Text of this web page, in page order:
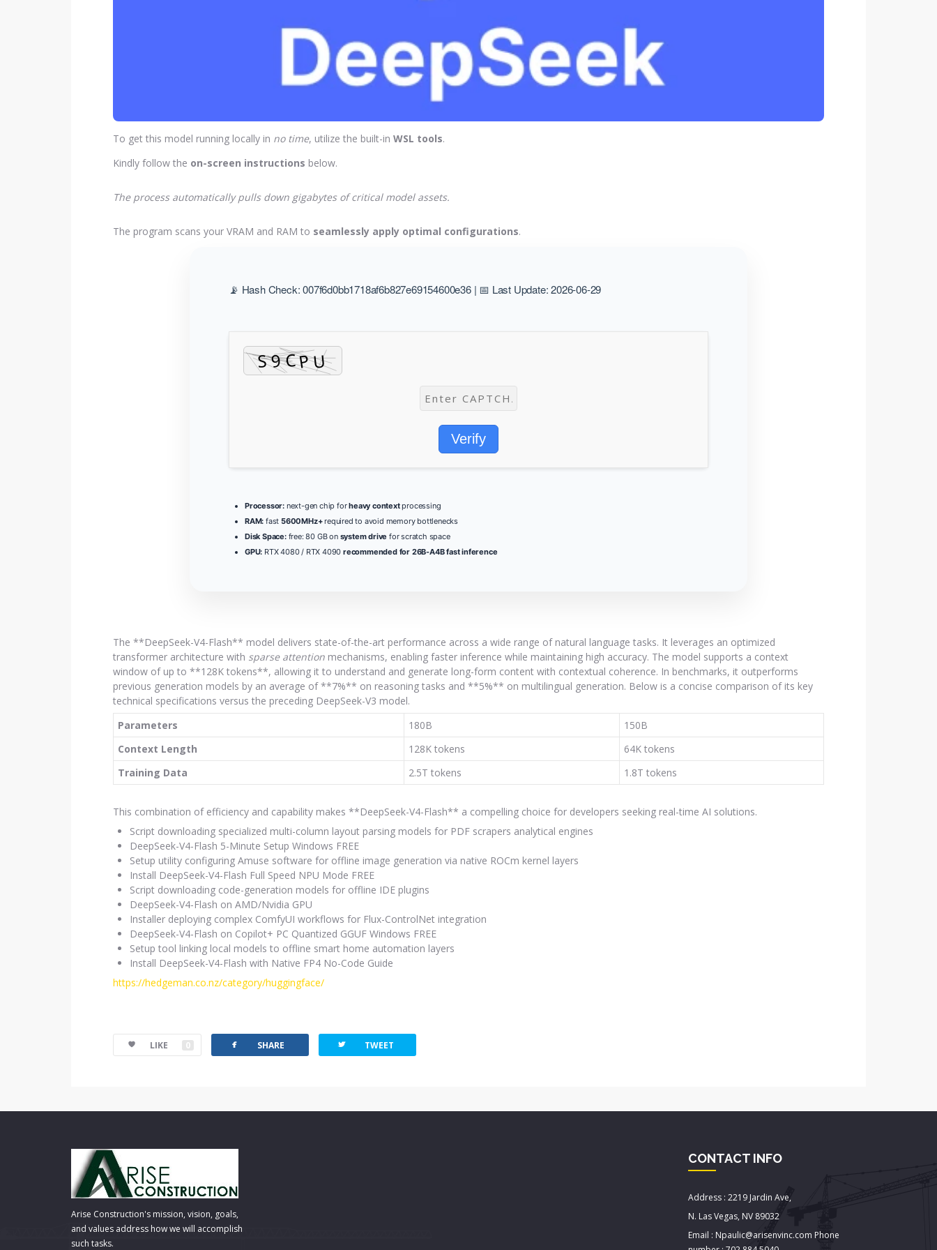
To get this model running locally in no time, utilize the built-in WSL tools.
Kindly follow the on-screen instructions below.
The process automatically pulls down gigabytes of critical model assets.
The program scans your VRAM and RAM to seamlessly apply optimal configurations.
📡 Hash Check: 007f6d0bb1718af6b827e69154600e36 | 📅 Last Update: 2026-06-29
Verify
Processor: next-gen chip forheavy contextprocessing
RAM: fast5600MHz+required to avoid memory bottlenecks
Disk Space:free: 80 GB on system drive for scratch space
GPU: RTX 4080 / RTX 4090recommended for 26B-A4B fast inference
The **DeepSeek-V4-Flash** model delivers state-of-the-art performance across a wide range of natural language tasks. It leverages an optimized
transformer architecture with sparse attention mechanisms, enabling faster inference while maintaining high accuracy. The model supports a context
window of up to **128K tokens**, allowing it to understand and generate long-form content with contextual coherence. In benchmarks, it outperforms
previous generation models by an average of **7%** on reasoning tasks and **5%** on multilingual generation. Below is a concise comparison of its key
technical specifications versus the preceding DeepSeek-V3 model.
Parameters
180B
150B
Context Length
128K tokens
64K tokens
Training Data
2.5T tokens 1.8T tokens
This combination of efficiency and capability makes **DeepSeek-V4-Flash** a compelling choice for developers seeking real-time AI solutions.
Script downloading specialized multi-column layout parsing models for PDF scrapers analytical engines
DeepSeek-V4-Flash 5-Minute Setup Windows FREE
Setup utility configuring Amuse software for offline image generation via native ROCm kernel layers
Install DeepSeek-V4-Flash Full Speed NPU Mode FREE
Script downloading code-generation models for offline IDE plugins
DeepSeek-V4-Flash on AMD/Nvidia GPU
Installer deploying complex ComfyUI workflows for Flux-ControlNet integration
DeepSeek-V4-Flash on Copilot+ PC Quantized GGUF Windows FREE
Setup tool linking local models to offline smart home automation layers
Install DeepSeek-V4-Flash with Native FP4 No-Code Guide
https://hedgeman.co.nz/category/huggingface/
LIKE 0 facebook SHARE twitterbird TWEET
Arise Construction's mission, vision, goals,
and values address how we will accomplish
such tasks.
CONTACT INFO
Address : 2219 Jardin Ave,
N. Las Vegas, NV 89032
Email : Npaulic@arisenvinc.com Phone